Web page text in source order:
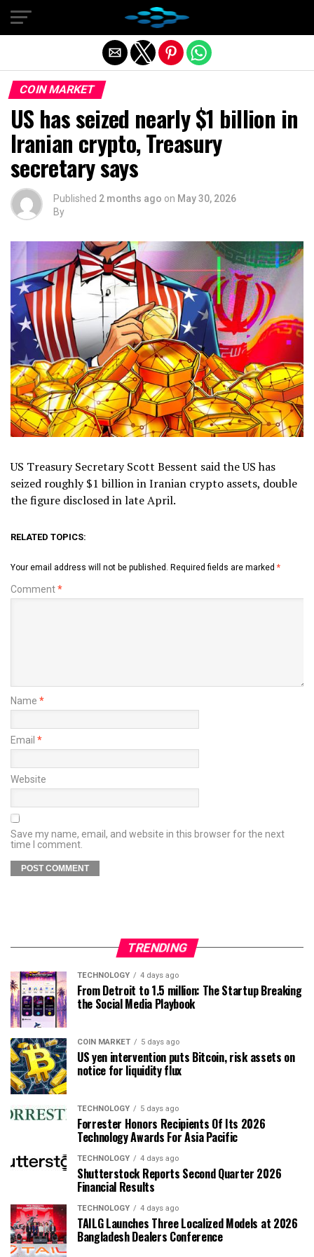
COIN MARKET
US has seized nearly $1 billion in
Iranian crypto, Treasury
secretary says
Published 2 months ago on May 30, 2026
By
US Treasury Secretary Scott Bessent said the US has
seized roughly $1 billion in Iranian crypto assets, double
the figure disclosed in late April.
RELATED TOPICS:
Your email address will not be published. Required fields are marked *
Comment*
Name *
Email *
Website
Save my name, email, and website in this browser for the next
time I comment.
TRENDING
TECHNOLOGY 4 days ago
From Detroit to 1.5 million: The Startup Breaking
the Social Media Playbook
COIN MARKET 5 days ago
US yen intervention puts Bitcoin, risk assets on
notice for liquidity flux
TECHNOLOGY 5 days ago
Forrester Honors Recipients Of Its 2026
Technology Awards For Asia Pacific
TECHNOLOGY 4 days ago
Shutterstock Reports Second Quarter 2026
Financial Results
TECHNOLOGY 4 days ago
TAILG Launches Three Localized Models at 2026
Bangladesh Dealers Conference
Exit mobile version